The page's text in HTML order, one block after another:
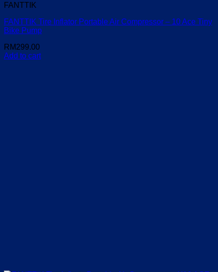
FANTTIK
FANTTIK Tire Inflator Portable Air Compressor – 10 Ace Tiny
Bike Pump
RM299.00
Add to cart